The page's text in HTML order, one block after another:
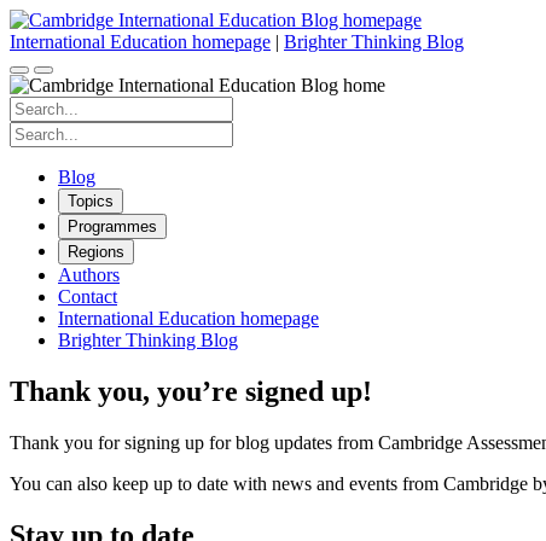
Skip
to
content
International Education homepage | Brighter Thinking Blog
Search
for:
Search
for:
Blog
Topics
Programmes
Regions
Authors
Contact
International Education homepage
Brighter Thinking Blog
Thank you, you’re signed up!
Thank you for signing up for blog updates from Cambridge
You can also keep up to date with news and events from Cambridge
Stay up to date